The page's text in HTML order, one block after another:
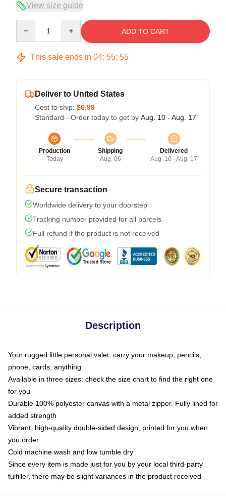
View size guide
ADD TO CART
This sale ends in 04: 55: 54
Deliver to United States
Cost to ship: $6.99
Standard - Order today to get by Aug. 10 - Aug. 17
Production
Today
Shipping
Aug. 06
Delivered
Aug. 10 - Aug. 17
Secure transaction
Worldwide delivery to your doorstep
Tracking number provided for all parcels
Full refund if the product is not received
Description
Your rugged little personal valet: carry your makeup, pencils,
phone, cards, anything
Available in three sizes: check the size chart to find the right one
for you
Durable 100% polyester canvas with a metal zipper. Fully lined for
added strength
Vibrant, high-quality double-sided design, printed for you when
you order
Cold machine wash and low tumble dry
Since every item is made just for you by your local third-party
fulfiller, there may be slight variances in the product received